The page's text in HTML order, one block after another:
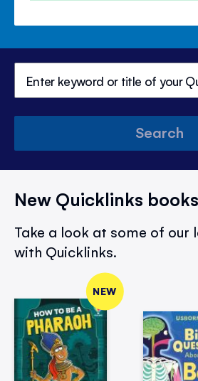
Search
New Quicklinks books
Take a look at some of our
with Quicklinks.
NEW